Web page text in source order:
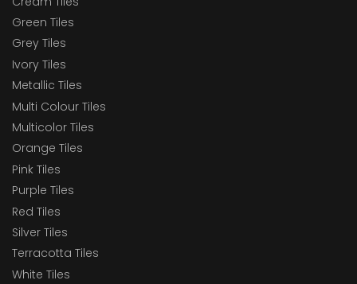
Green Tiles
Grey Tiles
Ivory Tiles
Metallic Tiles
Multi Colour Tiles
Multicolor Tiles
Orange Tiles
Pink Tiles
Purple Tiles
Red Tiles
Silver Tiles
Terracotta Tiles
White Tiles